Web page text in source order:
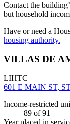
Contact the
but household
Have or need a
housing authority.
VILLAS DE
LIHTC
601 E MAIN ST,
Income-restricted
89 of 91
Year placed in